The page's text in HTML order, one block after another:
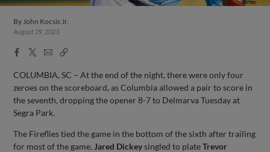
ByJohn Kocsis Jr.
August 29, 2023
Facebook
X
EmailCopy
COLUMBIA, SC – At the end of the night, there were only four
zeroes on the scoreboard, as Columbia allowed a pair to score in
the seventh, dropping the opener 8-7 to Delmarva Tuesday at
Segra Park.
The Fireflies tied the game in the bottom of the sixth after trailing
for most of the game. Jared Dickeysingled to plateTrevor